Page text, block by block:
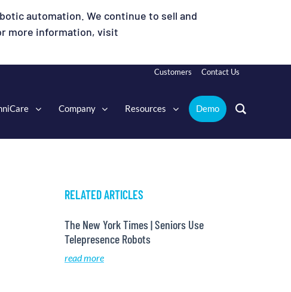
automation. We continue to sell and
more information, visit
Customers Contact Us
Company Resources Demo
RELATED ARTICLES
The New York Times | Seniors Use
Telepresence Robots
read more